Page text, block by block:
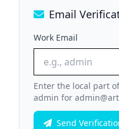
Email
Work Email
Enter the local part
admin for
Send